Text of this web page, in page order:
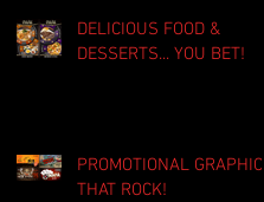
DELICIOUS FOOD &
DESSERTS... YOU BET!
PROMOTIONAL GRAPHICS
THAT ROCK!